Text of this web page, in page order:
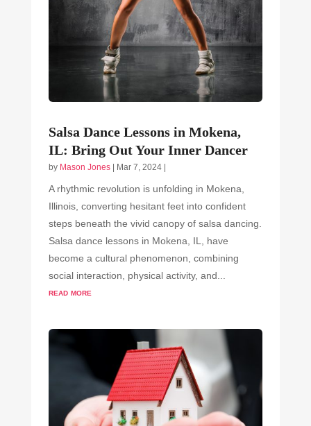
Salsa Dance Lessons in Mokena,
IL: Bring Out Your Inner Dancer
by Mason Jones| Mar 7, 2024|
A rhythmic revolution is unfolding in Mokena,
Illinois, converting hesitant feet into confident
steps beneath the vivid canopy of salsa dancing.
Salsa dance lessons in Mokena, IL, have
become a cultural phenomenon, combining
social interaction, physical activity, and...
read more